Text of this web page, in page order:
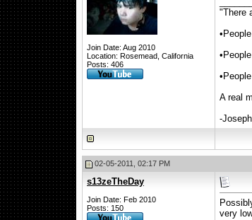
Join Date: Aug 2010
Location: Rosemead, California
Posts: 406
"There
A real
-
02-05-2011, 02:17 PM
s13zeTheDay
Join Date: Feb 2010
Posts: 150
very